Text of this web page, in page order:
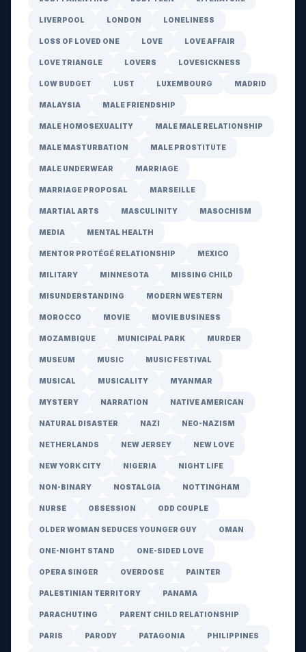
LIVERPOOL LONDON LONELINESS
LOSS OF LOVED ONE LOVE LOVE AFFAIR
LOVE TRIANGLE LOVERS LOVESICKNESS
LOW BUDGET LUST LUXEMBOURG MADRID
MALAYSIA MALE FRIENDSHIP
MALE HOMOSEXUALITY MALE MALE RELATIONSHIP
MALE MASTURBATION MALE PROSTITUTE
MALE UNDERWEAR MARRIAGE
MARRIAGE PROPOSAL MARSEILLE
MARTIAL ARTS MASCULINITY MASOCHISM
MEDIA MENTAL HEALTH
MENTOR PROTÉGÉ RELATIONSHIP MEXICO
MILITARY MINNESOTA MISSING CHILD
MISUNDERSTANDING MODERN WESTERN
MOROCCO MOVIE MOVIE BUSINESS
MOZAMBIQUE MUNICIPAL PARK MURDER
MUSEUM MUSIC MUSIC FESTIVAL
MUSICAL MUSICALITY MYANMAR
MYSTERY NARRATION NATIVE AMERICAN
NATURAL DISASTER NAZI NEO-NAZISM
NETHERLANDS NEW JERSEY NEW LOVE
NEW YORK CITY NIGERIA NIGHT LIFE
NON-BINARY NOSTALGIA NOTTINGHAM
NURSE OBSESSION ODD COUPLE
OLDER WOMAN SEDUCES YOUNGER GUY OMAN
ONE-NIGHT STAND ONE-SIDED LOVE
OPERA SINGER OVERDOSE PAINTER
PALESTINIAN TERRITORY PANAMA
PARACHUTING PARENT CHILD RELATIONSHIP
PARIS PARODY PATAGONIA PHILIPPINES